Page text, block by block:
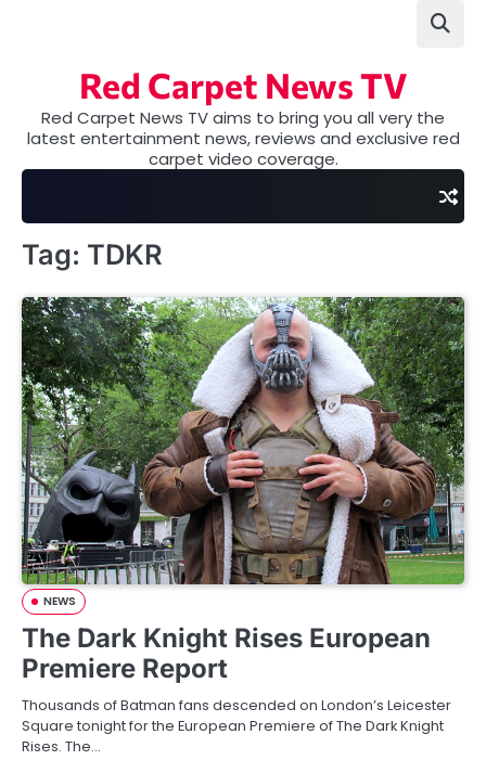
Red Carpet News TV
Red Carpet News TV aims to bring you all very the
latest entertainment news, reviews and exclusive red
carpet video coverage.
Tag: TDKR
NEWS
The Dark Knight Rises European
Premiere Report
Thousands of Batman fans descended on London’s Leicester
Square tonight for the European Premiere of The Dark Knight
Rises. The…